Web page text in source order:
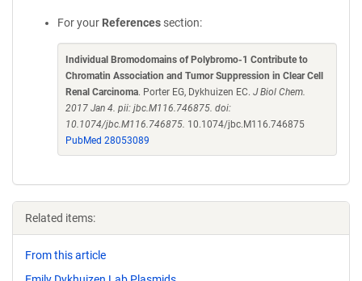
For your References section:
Individual Bromodomains of Polybromo-1 Contribute to
Chromatin Association and Tumor Suppression in Clear Cell
Renal Carcinoma. Porter EG, Dykhuizen EC. J Biol Chem.
2017 Jan 4. pii: jbc.M116.746875. doi:
10.1074/jbc.M116.746875. 10.1074/jbc.M116.746875
PubMed 28053089
Related items:
From this article